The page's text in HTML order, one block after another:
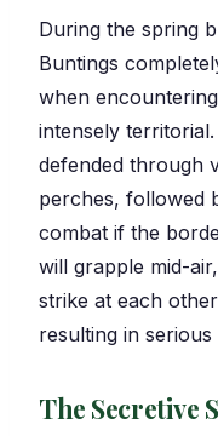
During the spring
Buntings
when
intensely
defended through
perches, followed
combat if the
will grapple mid-
strike at each
resulting in
The Secretive